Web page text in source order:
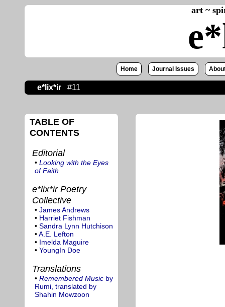
art ~
Home Journal Issues
e*lix*ir #11
TABLE OF
CONTENTS
Editorial
• Looking with the Eyes
of Faith
e*lix*ir Poetry
Collective
• James Andrews
• Harriet Fishman
• Sandra Lynn Hutchison
•A.E. Lefton
• Imelda Maguire
• YoungIn Doe
Translations
• Remembered Music by
Rumi, translated by
Shahin Mowzoon